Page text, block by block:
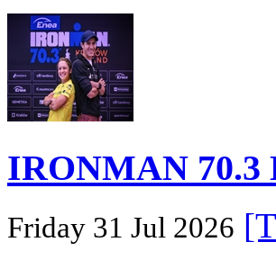
IRONMAN 70.3
Friday 31 Jul 2026